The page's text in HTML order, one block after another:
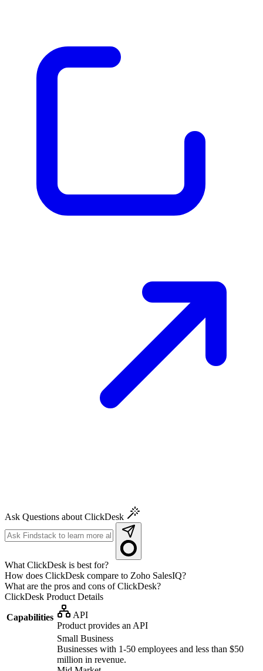
Ask Questions about ClickDesk
What ClickDesk is best for?
How does ClickDesk compare to Zoho SalesIQ?
What are the pros and cons of ClickDesk?
ClickDesk Product Details
Capabilities
API
Product provides an API
Small Business
Businesses with 1-50 employees and less than $50
million in revenue.